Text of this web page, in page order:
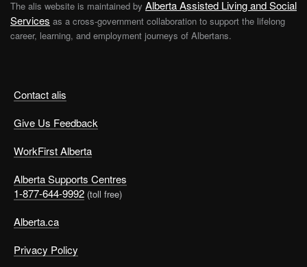
Contact alis
Give Us Feedback
WorkFirst Alberta
Alberta Supports Centres
1-877-644-9992 (toll free)
Alberta.ca
Privacy Policy
The alis website is maintained by Alberta Assisted Living and Social
Services as a cross-government collaboration to support the lifelong
career, learning, and employment journeys of Albertans.